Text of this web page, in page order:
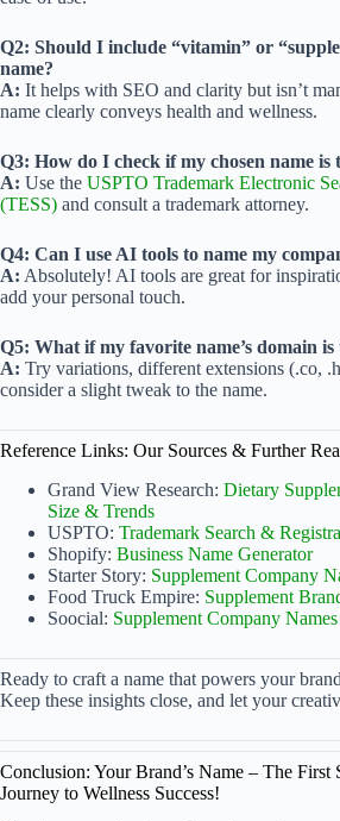
Q2: Should I include “vitamin” or
name?
A: It helps with SEO and clarity but isn’t
name clearly conveys health and wellness.
Q3: How do I check if my chosen name is
A: Use the USPTO Trademark Electronic
(TESS) and consult a trademark attorney.
Q4: Can I use AI tools to name my
A: Absolutely! AI tools are great for
add your personal touch.
Q5: What if my favorite name’s domain is
A: Try variations, different extensions (.co,
consider a slight tweak to the name.
Reference Links: Our Sources & Further
Grand View Research: Dietary
Size & Trends
USPTO: Trademark Search &
Shopify: Business Name Generator
Starter Story: Supplement Company
Food Truck Empire: Supplement
Soocial: Supplement Company Names
Ready to craft a name that powers your
Keep these insights close, and let your
Conclusion: Your Brand’s Name – The First
Journey to Wellness Success!